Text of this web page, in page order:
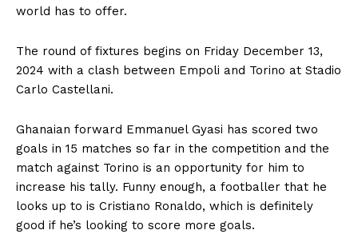
world has to offer.
The round of fixtures begins on Friday December 13,
2024 with a clash between Empoli and Torino at Stadio
Carlo Castellani.
Ghanaian forward Emmanuel Gyasi has scored two
goals in 15 matches so far in the competition and the
match against Torino is an opportunity for him to
increase his tally. Funny enough, a footballer that he
looks up to is Cristiano Ronaldo, which is definitely
good if he’s looking to score more goals.